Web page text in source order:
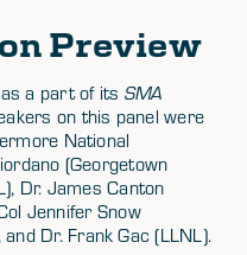
Preview
a part of its SMA
on this panel were
National
(Georgetown
Dr. James Canton
Jennifer Snow
Dr. Frank Gac (LLNL).